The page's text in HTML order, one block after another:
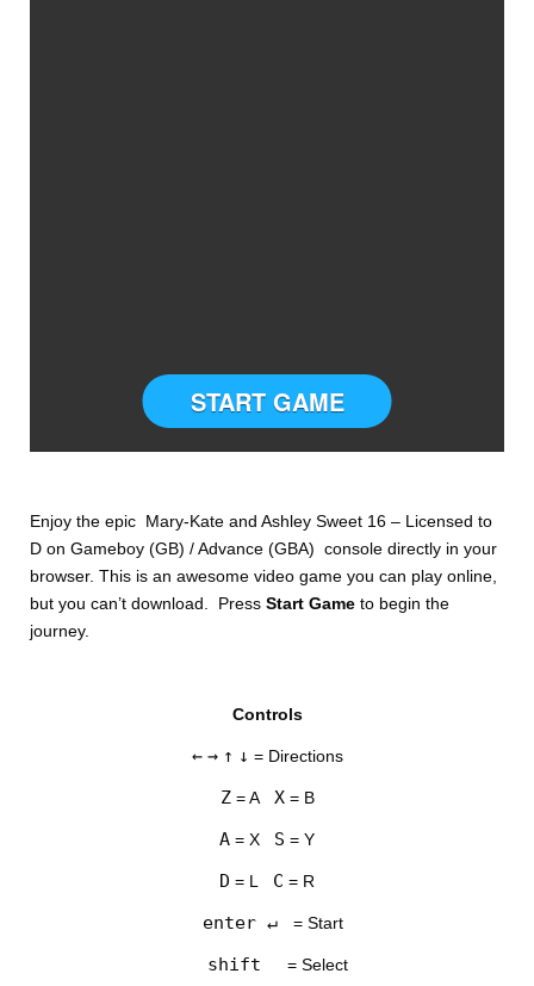
START GAME
Enjoy the epic Mary-Kate and Ashley Sweet 16 – Licensed to
D on Gameboy (GB) / Advance (GBA) console directly in your
browser. This is an awesome video game you can play online,
but you can’t download. PressStart Gameto begin the
journey.
Controls
← → ↑ ↓ = Directions
Z= A X= B
A = X S = Y
D = L C = R
enter ↵ = Start
shift = Select